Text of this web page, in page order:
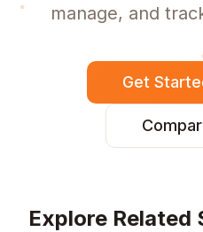
manage, and
Get
Explore Related